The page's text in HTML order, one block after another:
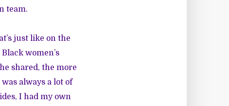
team.
just like on the
women’s
shared, the more
always a lot of
I had my own